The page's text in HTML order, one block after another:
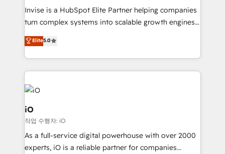
Manufacturers, Fintech, Professional Services, IT and
SaaS industries.
Invise is a HubSpot Elite Partner helping companies
turn complex systems into scalable growth engines.
We combine strategy, technology and change
management to drive measurable results. As part of
the fast-growing Siloy Group, we unite more than
250+ HubSpot experts across Europe – ready to
build a CRM architecture optimized to support your
business goals. Talk to us if you’re looking to: -
Connect marketing, sales and operations around one
reliable source of truth - Unlock the full value of your
CRM and marketing data, not just implement a
system - Accelerate impact with a partner who
Elite5.0
iO
작업 수행자: iO
As a full-service digital powerhouse with over 2000
experts, iO is a reliable partner for companies